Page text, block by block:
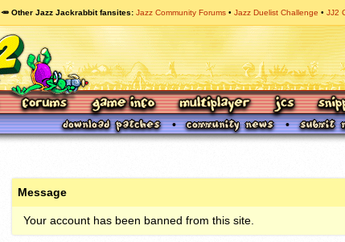
🥕 Other Jazz Jackrabbit fansites Jazz Community Forums Jazz Duelist Challenge JJ2
Message
Your account has been banned from this site.